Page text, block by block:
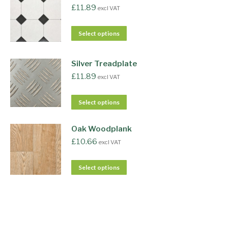
£11.89 excl VAT
Select options
Silver Treadplate
£11.89 excl VAT
Select options
Oak Woodplank
£10.66 excl VAT
Select options